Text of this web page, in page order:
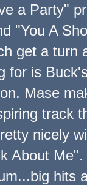
a Party"
"You A
get a turn
for is
Mase
track
nicely
About
hits